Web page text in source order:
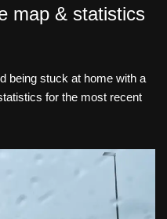
map & statistics
being stuck at home with a
for the most recent